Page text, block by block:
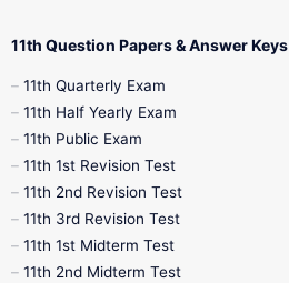
11th Question Papers & Answer Keys
11th Quarterly Exam
11th Half Yearly Exam
11th Public Exam
11th 1st Revision Test
11th 2nd Revision Test
11th 3rd Revision Test
11th 1st Midterm Test
11th 2nd Midterm Test